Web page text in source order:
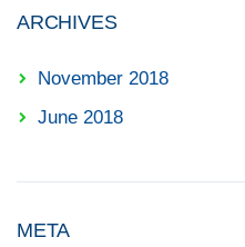
ARCHIVES
November 2018
June 2018
META